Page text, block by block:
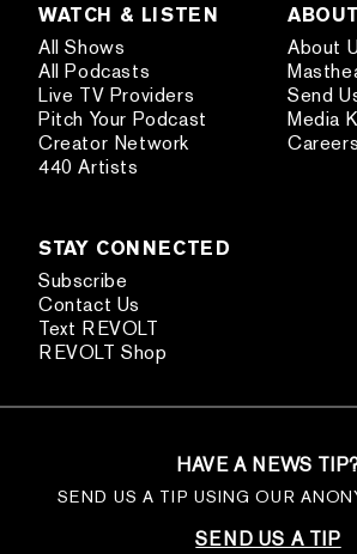
WATCH & LISTEN
All Shows
All Podcasts
Live TV Providers
Pitch Your Podcast
Creator Network
440 Artists
About
Send
Media
Careers
STAY CONNECTED
Subscribe
Contact Us
Text REVOLT
REVOLT Shop
HAVE A NEWS
SEND US A TIP USING OUR
SEND US A TIP